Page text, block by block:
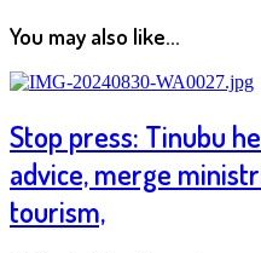
You may also like...
Stop press: Tinubu
advice, merge
tourism,